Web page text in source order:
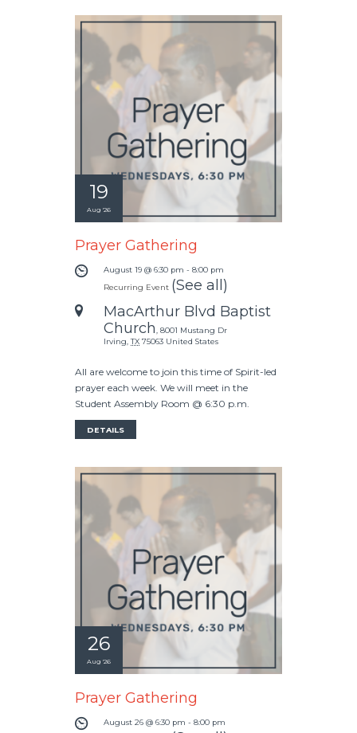
19
Aug '26
Prayer Gathering
August 19 @ 6:30 pm - 8:00 pm
Recurring Event (See all)
MacArthur Blvd Baptist
Church, 8001 Mustang Dr
Irving, TX 75063 United States
All are welcome to join this time of Spirit-led
prayer each week. We will meet in the
Student Assembly Room @ 6:30 p.m.
DETAILS
26
Aug '26
Prayer Gathering
August 26 @ 6:30 pm - 8:00 pm